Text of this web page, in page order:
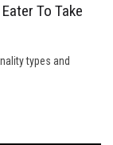
To Take
types and